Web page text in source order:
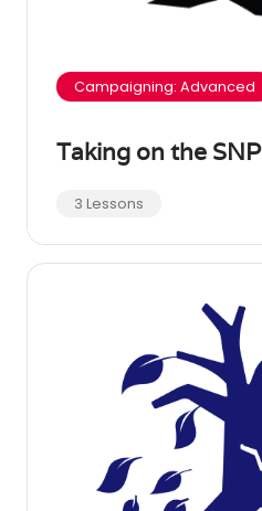
Campaigning: Advanced
Taking on the SNP
3 Lessons